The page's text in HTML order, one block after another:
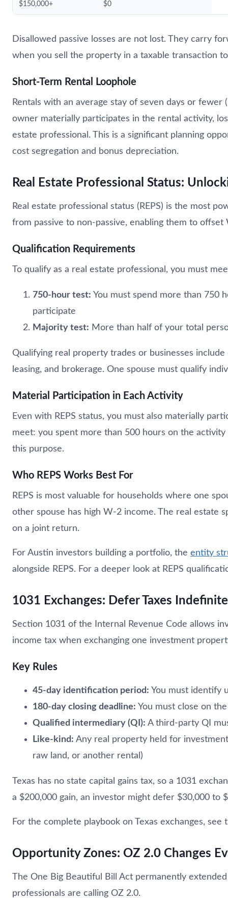
$150,000+ $0
Disallowed passive losses are not lost. They carry
when you sell the property in a taxable transaction
Short-Term Rental Loophole
Rentals with an average stay of seven days or
owner materially participates in the rental activity,
estate professional. This is a significant planning
cost segregation and bonus depreciation.
Real Estate Professional Status:
Real estate professional status (REPS) is the most
from passive to non-passive, enabling them to
Qualification Requirements
To qualify as a real estate professional, you must
750-hour test: You must spend more than 750
participate
Majority test: More than half of your total
Qualifying real property trades or businesses
leasing, and brokerage. One spouse must qualify
Material Participation in Each Activity
Even with REPS status, you must also materially
meet: you spent more than 500 hours on the
this purpose.
Who REPS Works Best For
REPS is most valuable for households where one
other spouse has high W-2 income. The real estate
on a joint return.
For Austin investors building a portfolio, the entity
alongside REPS. For a deeper look at REPS
1031 Exchanges: Defer Taxes
Section 1031 of the Internal Revenue Code allows
income tax when exchanging one investment
Key Rules
45-day identification period: You must identify
180-day closing deadline: You must close on
Qualified intermediary (QI): A third-party QI
Like-kind: Any real property held for
raw land, or another rental)
Texas has no state capital gains tax, so a 1031
a $200,000 gain, an investor might defer $30,000 to
For the complete playbook on Texas exchanges, see
Opportunity Zones: OZ 2.0 Changes
The One Big Beautiful Bill Act permanently
professionals are calling OZ 2.0.